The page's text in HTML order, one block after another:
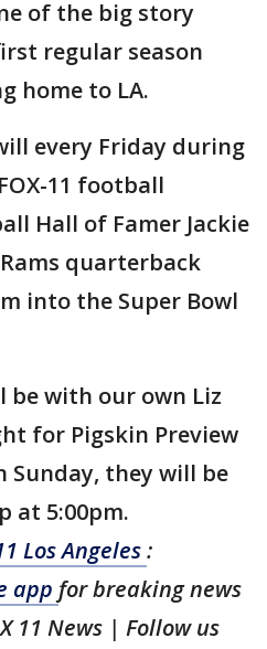
of the big story
regular season
home to LA.
every Friday during
11 football
Hall of Famer Jackie
quarterback
into the Super Bowl
be with our own Liz
for Pigskin Preview
Sunday, they will be
at 5:00pm.
Los Angeles:
app for breaking news
11 News | Follow us